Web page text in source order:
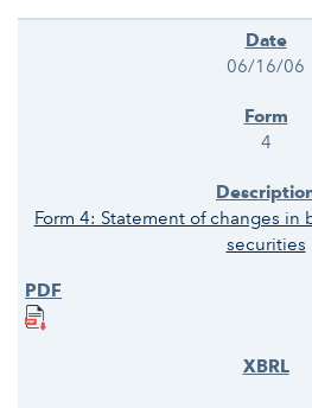
06/16/06
4
Form 4: Statement of changes
securities